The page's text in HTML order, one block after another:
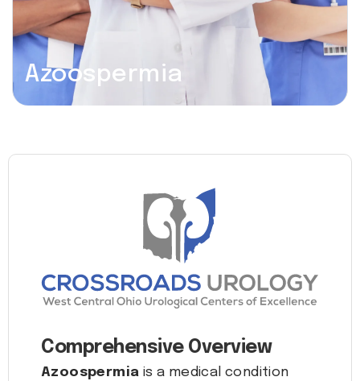
Azoospermia
Comprehensive Overview
Azoospermia is a medical condition